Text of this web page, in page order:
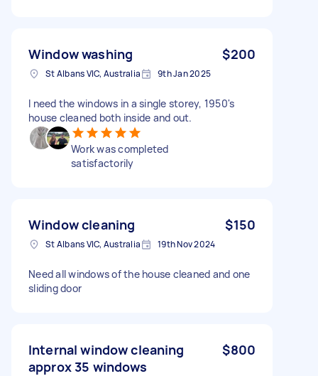
Window washing $200
St Albans VIC, Australia 9th Jan 2025
I need the windows in a single storey, 1950's
house cleaned both inside and out.
Work was completed
satisfactorily
Window cleaning $150
St Albans VIC, Australia 19th Nov 2024
Need all windows of the house cleaned and one
sliding door
Internal window cleaning
approx 35 windows
$800